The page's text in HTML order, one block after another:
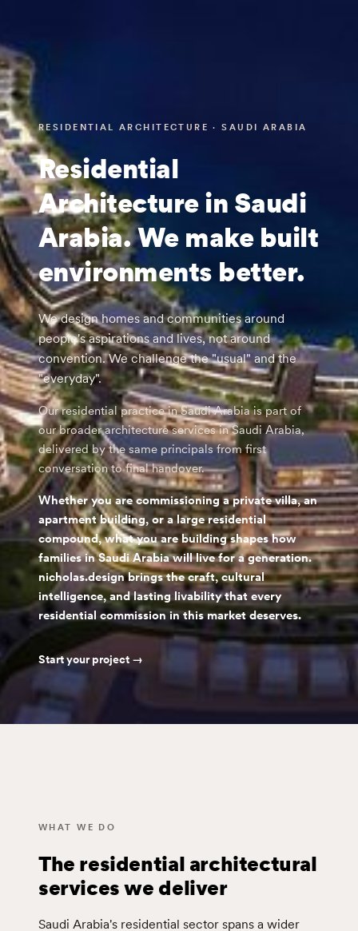
RESIDENTIAL ARCHITECTURE · SAUDI ARABIA
Residential
Architecture in Saudi
Arabia. We make built
environments better.
We design homes and communities around
people's aspirations and lives, not around
convention. We challenge the "usual" and the
"everyday".
Our residential practice in Saudi Arabia is part of
our broader architecture services in Saudi Arabia,
delivered by the same principals from first
conversation to final handover.
Whether you are commissioning a private villa, an
apartment building, or a large residential
compound, what you are building shapes how
families in Saudi Arabia will live for a generation.
nicholas.design brings the craft, cultural
intelligence, and lasting livability that every
residential commission in this market deserves.
Start your project →
WHAT WE DO
The residential architectural
services we deliver
Saudi Arabia's residential sector spans a wider